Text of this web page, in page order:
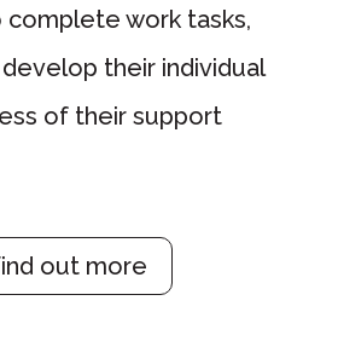
work tasks,
their individual
of their support
out more